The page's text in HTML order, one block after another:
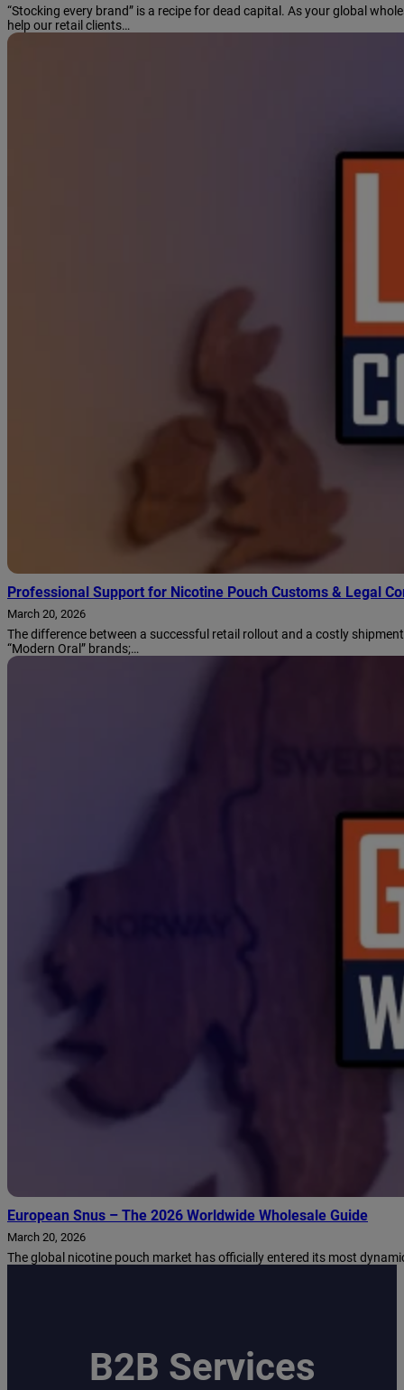
“Stocking every brand” is a recipe for dead capital. As your global
help our retail clients…
Professional Support for Nicotine Pouch Customs & Legal
March 20, 2026
The difference between a successful retail rollout and a costly
“Modern Oral” brands;…
European Snus – The 2026 Worldwide Wholesale Guide
March 20, 2026
The global nicotine pouch market has officially entered its most
B2B Services